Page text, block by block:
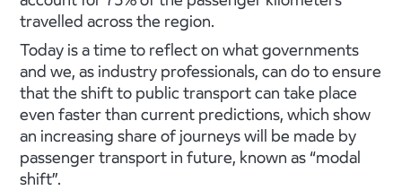
travelled across the region.
Today is a time to reflect on what governments
and we, as industry professionals, can do to ensure
that the shift to public transport can take place
even faster than current predictions, which show
an increasing share of journeys will be made by
passenger transport in future, known as “modal
shift”.